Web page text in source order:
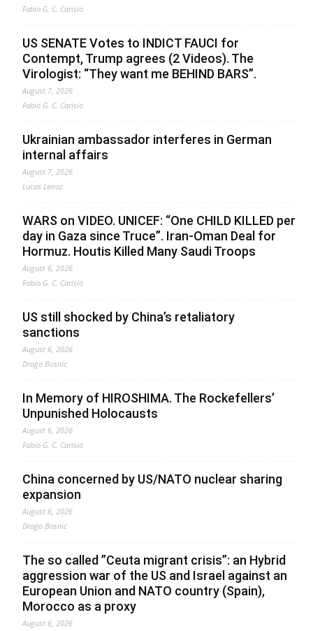
Fabio G. C. Carisio
US SENATE Votes to INDICT FAUCI for
Contempt, Trump agrees (2 Videos). The
Virologist: “They want me BEHIND BARS”.
August 7, 2026
Fabio G. C. Carisio
Ukrainian ambassador interferes in German
internal affairs
August 7, 2026
Lucas Leiroz
WARS on VIDEO. UNICEF: “One CHILD KILLED per
day in Gaza since Truce”. Iran-Oman Deal for
Hormuz. Houtis Killed Many Saudi Troops
August 6, 2026
Fabio G. C. Carisio
US still shocked by China’s retaliatory
sanctions
August 6, 2026
Drago Bosnic
In Memory of HIROSHIMA. The Rockefellers’
Unpunished Holocausts
August 6, 2026
Fabio G. C. Carisio
China concerned by US/NATO nuclear sharing
expansion
August 6, 2026
Drago Bosnic
The so called ”Ceuta migrant crisis”: an Hybrid
aggression war of the US and Israel against an
European Union and NATO country (Spain),
Morocco as a proxy
August 6, 2026